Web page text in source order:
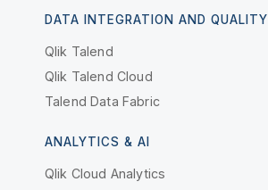
DATA INTEGRATION AND QUALITY
Qlik Talend
Qlik Talend Cloud
Talend Data Fabric
ANALYTICS & AI
Qlik Cloud Analytics